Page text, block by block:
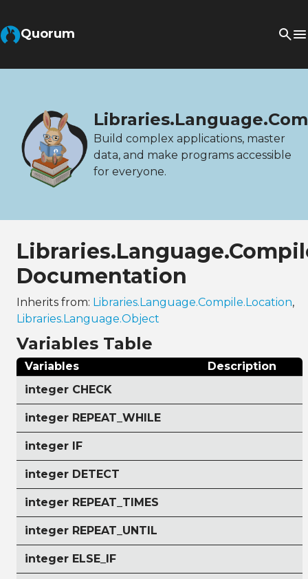
Quorum
Build complex applications, master
data, and make programs accessible
for everyone.
Documentation
Inherits from: Libraries.Language.Compile.Location,
Libraries.Language.Object
Variables Table
Variables
Description
integer CHECK
integer REPEAT_WHILE
integer IF
integer DETECT
integer REPEAT_TIMES
integer REPEAT_UNTIL
integer ELSE_IF